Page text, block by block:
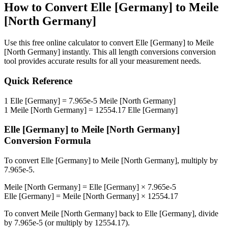
How to Convert Elle [Germany] to Meile
[North Germany]
Use this free online calculator to convert Elle [Germany] to Meile
[North Germany] instantly. This all length conversions conversion
tool provides accurate results for all your measurement needs.
Quick Reference
1 Elle [Germany] = 7.965e-5 Meile [North Germany]
1 Meile [North Germany] = 12554.17 Elle [Germany]
Elle [Germany] to Meile [North Germany]
Conversion Formula
To convert Elle [Germany] to Meile [North Germany], multiply by
7.965e-5.
Meile [North Germany] = Elle [Germany] × 7.965e-5
Elle [Germany] = Meile [North Germany] × 12554.17
To convert Meile [North Germany] back to Elle [Germany], divide
by 7.965e-5 (or multiply by 12554.17).